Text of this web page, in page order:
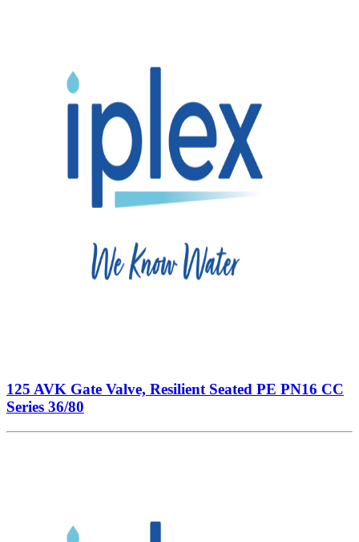
125 AVK Gate Valve, Resilient Seated PE PN16 CC
Series 36/80